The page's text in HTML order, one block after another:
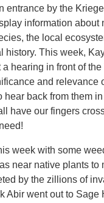
entrance by the
information about
the local
history. This week,
hearing in front of
and relevance
hear back from them
have our fingers
week with some
near native plants to
by the zillions of
Abir went out to Sage